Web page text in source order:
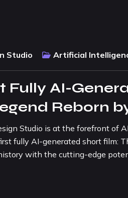
Studio Artificial
Fully AI-
Reborn
Studio is at the forefront
fully AI-generated short film:
with the cutting-edge